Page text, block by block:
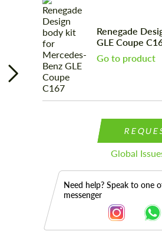
Renegade
GLE Coupe
Go to product
Global
Need help? Speak to one
messenger